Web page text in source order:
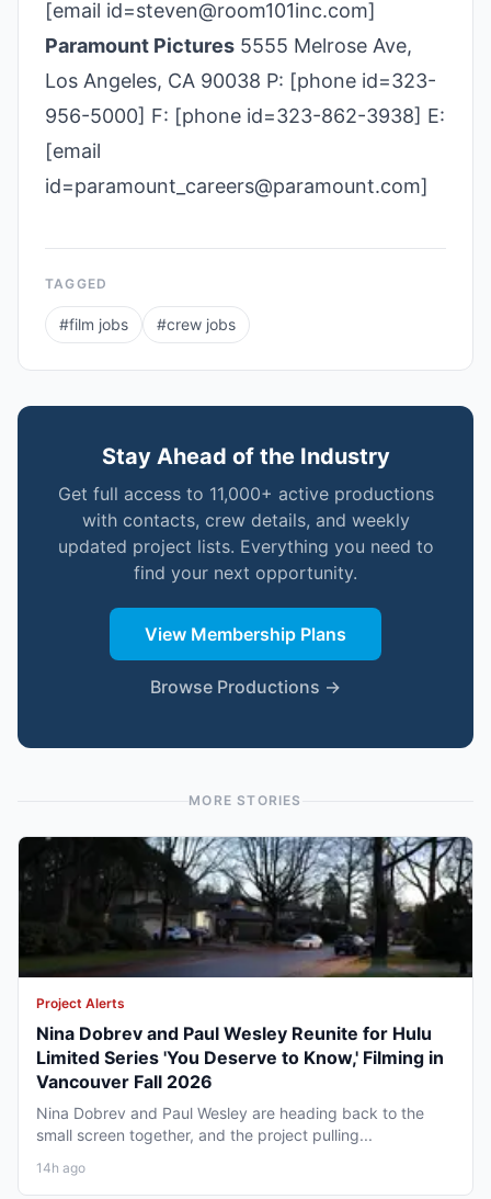
[email id=steven@room101inc.com]
Paramount Pictures 5555 Melrose Ave,
Los Angeles, CA 90038 P: [phone id=323-
956-5000] F: [phone id=323-862-3938] E:
[email
id=paramount_careers@paramount.com]
TAGGED
#film jobs #crew jobs
Stay Ahead of the Industry
Get full access to 11,000+ active productions
with contacts, crew details, and weekly
updated project lists. Everything you need to
find your next opportunity.
View Membership Plans
Browse Productions →
MORE STORIES
Project Alerts
Nina Dobrev and Paul Wesley Reunite for Hulu
Limited Series 'You Deserve to Know,' Filming in
Vancouver Fall 2026
Nina Dobrev and Paul Wesley are heading back to the
small screen together, and the project pulling...
14h ago